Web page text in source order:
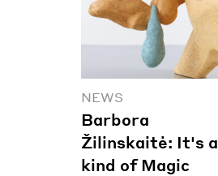
NEWS
Barbora
Žilinskaitė: It's a
kind of Magic